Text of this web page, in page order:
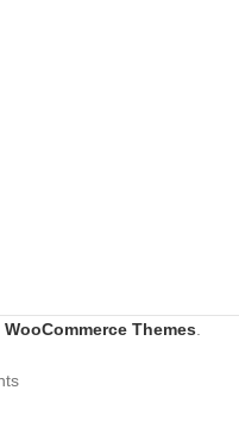
WooCommerce Themes